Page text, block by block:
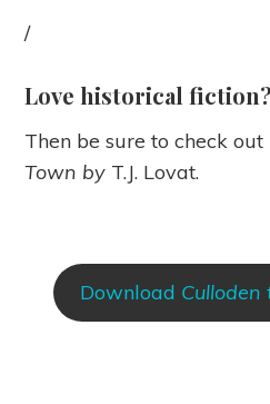
/
Love historical fiction?
Then be sure to check out
Town by T.J. Lovat.
Download Culloden